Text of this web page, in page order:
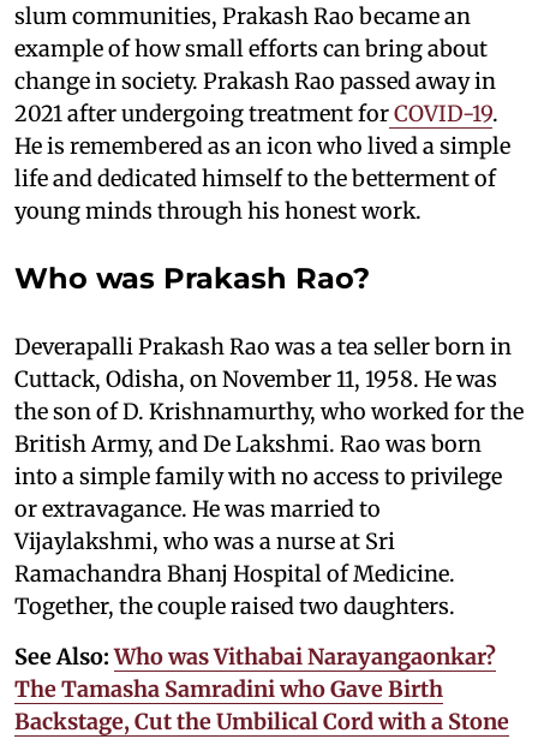
slum communities, Prakash Rao became an
example of how small efforts can bring about
change in society. Prakash Rao passed away in
2021 after undergoing treatment forCOVID-19.
He is remembered as an icon who lived a simple
life and dedicated himself to the betterment of
young minds through his honest work.
Who was Prakash Rao?
Deverapalli Prakash Rao was a tea seller born in
Cuttack, Odisha, on November 11, 1958. He was
the son of D. Krishnamurthy, who worked for the
British Army, and De Lakshmi. Rao was born
into a simple family with no access to privilege
or extravagance. He was married to
Vijaylakshmi, who was a nurse at Sri
Ramachandra Bhanj Hospital of Medicine.
Together, the couple raised two daughters.
See Also:Who was Vithabai Narayangaonkar?
The Tamasha Samradini who Gave Birth
Backstage, Cut the Umbilical Cord with a Stone